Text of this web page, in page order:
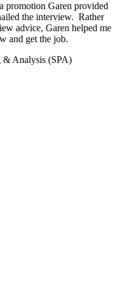
promotion Garen provided
the interview. Rather
advice, Garen helped me
and get the job.
& Analysis (SPA)